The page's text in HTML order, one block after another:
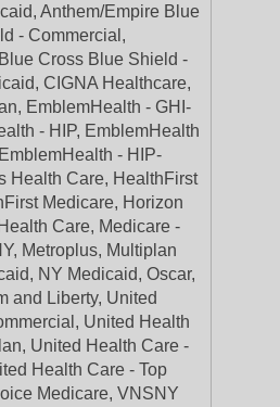
Anthem/Empire Blue
- Commercial,
Cross Blue Shield -
CIGNA Healthcare,
EmblemHealth - GHI-
- HIP, EmblemHealth
- HIP-
Health Care, HealthFirst
Medicare, Horizon
Care, Medicare -
Metroplus, Multiplan
NY Medicaid, Oscar,
and Liberty, United
United Health
United Health Care -
Health Care - Top
Medicare, VNSNY